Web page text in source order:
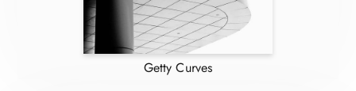
Getty Curves